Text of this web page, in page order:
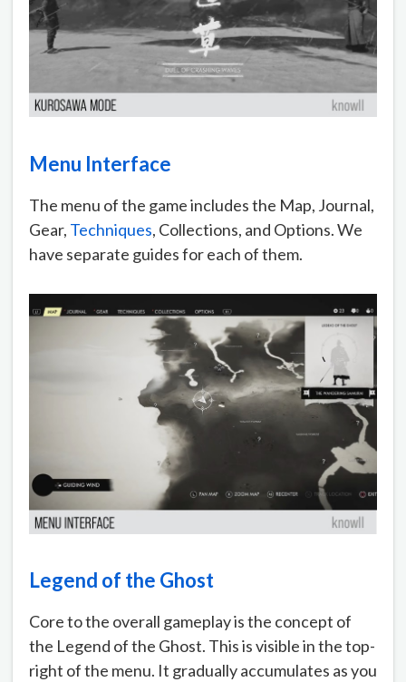
Menu Interface
The menu of the game includes the Map, Journal,
Gear, Techniques, Collections, and Options. We
have separate guides for each of them.
Legend of the Ghost
Core to the overall gameplay is the concept of
the Legend of the Ghost. This is visible in the top-
right of the menu. It gradually accumulates as you